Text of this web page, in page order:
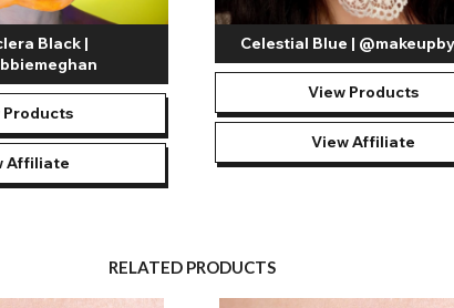
Black |
Products
Affiliate
Celestial Blue |
View Products
View Affiliate
RELATED PRODUCTS